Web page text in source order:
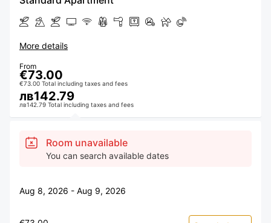
More details
From
€73.00
€73.00 Total including taxes and fees
лв142.79
лв142.79 Total including taxes and fees
Room unavailable
You can search available dates
Aug 8, 2026 - Aug 9, 2026